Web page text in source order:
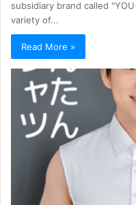
subsidiary brand called
variety of...
Read More »